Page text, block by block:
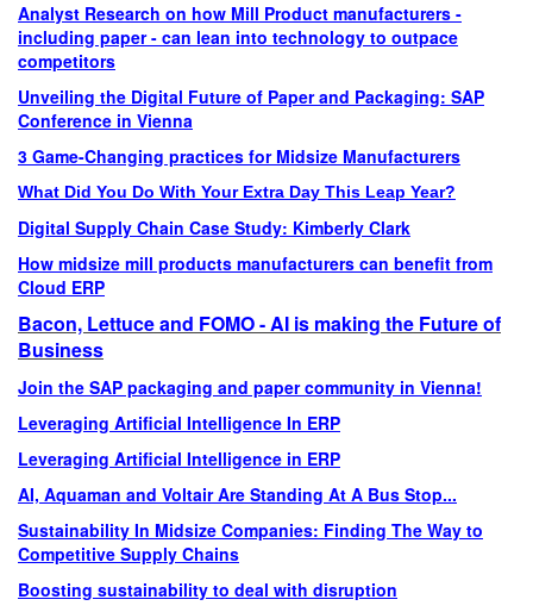
Analyst Research on how Mill Product manufacturers -
including paper - can lean into technology to outpace
competitors
Unveiling the Digital Future of Paper and Packaging: SAP
Conference in Vienna
3 Game-Changing practices for Midsize Manufacturers
What Did You Do With Your Extra Day This Leap Year?
Digital Supply Chain Case Study: Kimberly Clark
How midsize mill products manufacturers can benefit from
Cloud ERP
Bacon, Lettuce and FOMO - AI is making the Future of
Business
Join the SAP packaging and paper community in Vienna!
Leveraging Artificial Intelligence In ERP
Leveraging Artificial Intelligence in ERP
AI, Aquaman and Voltair Are Standing At A Bus Stop...
Sustainability In Midsize Companies: Finding The Way to
Competitive Supply Chains
Boosting sustainability to deal with disruption